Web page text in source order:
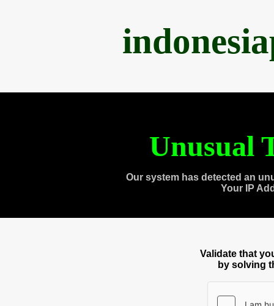
Unusual
Our system has detected an
Your IP
Validate that
by solving